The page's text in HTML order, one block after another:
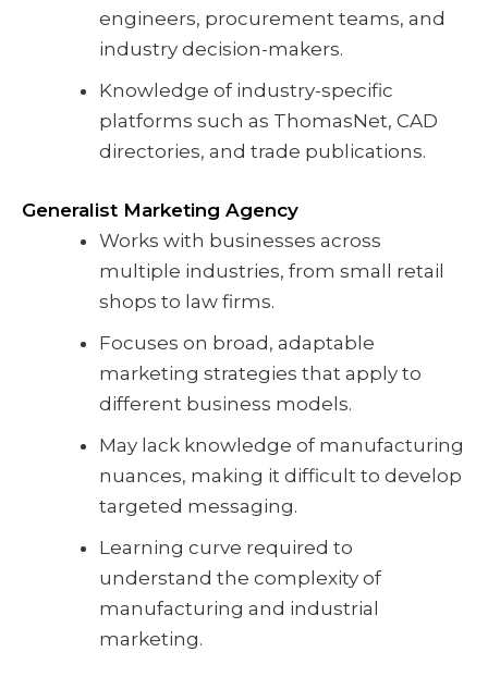
engineers, procurement teams, and
industry decision-makers.
Knowledge of industry-specific
platforms such as ThomasNet, CAD
directories, and trade publications.
Generalist Marketing Agency
Works with businesses across
multiple industries, from small retail
shops to law firms.
Focuses on broad, adaptable
marketing strategies that apply to
different business models.
May lack knowledge of manufacturing
nuances, making it difficult to develop
targeted messaging.
Learning curve required to
understand the complexity of
manufacturing and industrial
marketing.